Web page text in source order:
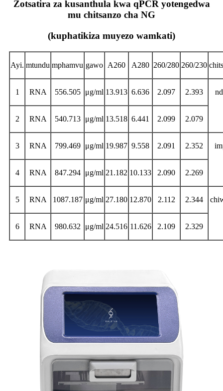
Zotsatira za kusanthula kwa qPCR yotengedwa
mu chitsanzo cha NG
(kuphatikiza muyezo wamkati)
Ayi. mtundu mphamvu gawo A260 A280 260/280 260/230
1 RNA 556.505 μg/ml 13.913 6.636 2.097 2.393
2 RNA 540.713 μg/ml 13.518 6.441 2.099 2.079
3 RNA 799.469 μg/ml 19.987 9.558 2.091 2.352
4 RNA 847.294 μg/ml 21.182 10.133 2.090 2.269
5 RNA 1087.187 μg/ml 27.180 12.870 2.112 2.344
6 RNA 980.632 μg/ml 24.516 11.626 2.109 2.329